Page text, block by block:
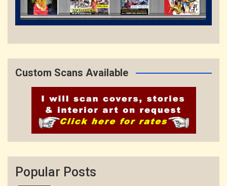
Custom Scans Available
Popular Posts